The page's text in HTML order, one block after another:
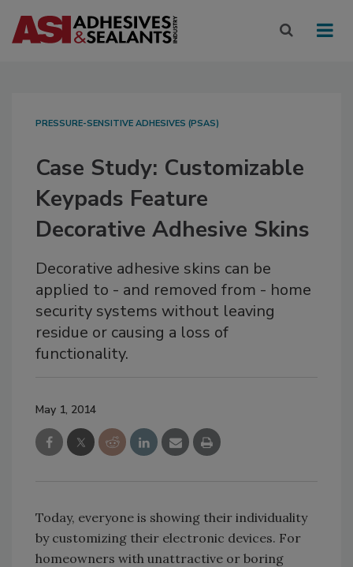
PRESSURE-SENSITIVE ADHESIVES (PSAS)
Case Study: Customizable
Keypads Feature
Decorative Adhesive Skins
Decorative adhesive skins can be
applied to - and removed from - home
security systems without leaving
residue or causing a loss of
functionality.
May 1, 2014
Today, everyone is showing their individuality
by customizing their electronic devices. For
homeowners with unattractive or boring